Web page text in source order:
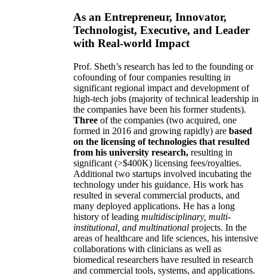
As an Entrepreneur, Innovator,
Technologist, Executive, and Leader
with Real-world Impact
Prof. Sheth’s research has led to the founding or
cofounding of four companies resulting in
significant regional impact and development of
high-tech jobs (majority of technical leadership in
the companies have been his former students).
Three of the companies (two acquired, one
formed in 2016 and growing rapidly) are based
on the licensing of technologies that resulted
from his university research, resulting in
significant (>$400K) licensing fees/royalties.
Additional two startups involved incubating the
technology under his guidance. His work has
resulted in several commercial products, and
many deployed applications. He has a long
history of leading multidisciplinary, multi-
institutional, and multinational projects. In the
areas of healthcare and life sciences, his intensive
collaborations with clinicians as well as
biomedical researchers have resulted in research
and commercial tools, systems, and applications.